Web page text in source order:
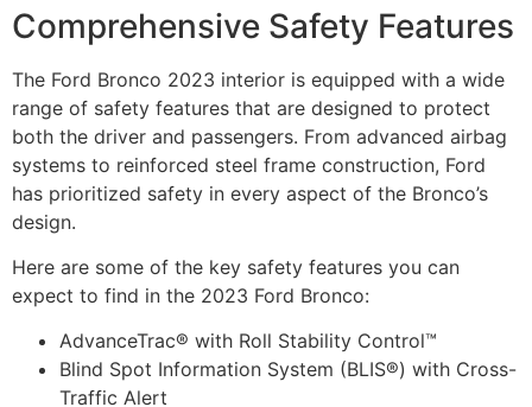
Comprehensive Safety Features
The Ford Bronco 2023 interior is equipped with a wide
range of safety features that are designed to protect
both the driver and passengers. From advanced airbag
systems to reinforced steel frame construction, Ford
has prioritized safety in every aspect of the Bronco’s
design.
Here are some of the key safety features you can
expect to find in the 2023 Ford Bronco:
AdvanceTrac® with Roll Stability Control™
Blind Spot Information System (BLIS®) with Cross-
Traffic Alert